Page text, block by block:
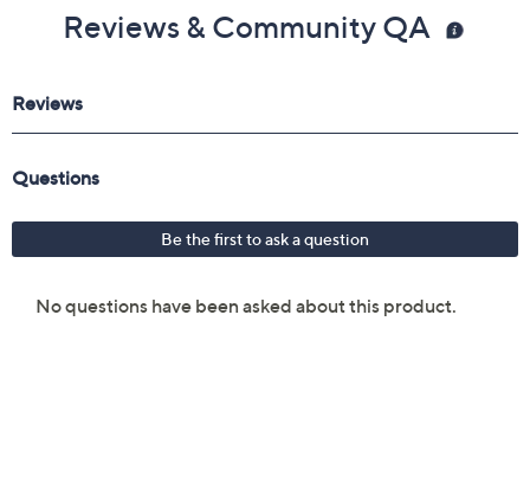
Reviews & Community QA